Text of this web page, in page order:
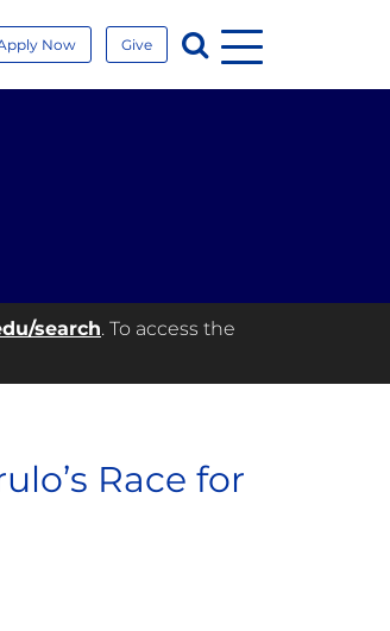
Now Give Search
Menu
search. To access the
Race for